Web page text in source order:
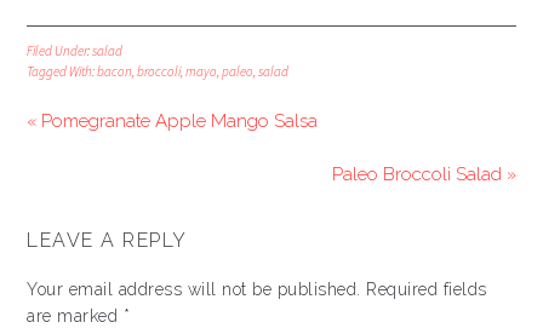
Filed Under:salad
Tagged With:bacon,broccoli,mayo,paleo,salad
« Pomegranate Apple Mango Salsa
Paleo Broccoli Salad »
LEAVE A REPLY
Your email address will not be published.
Required fields
are marked *